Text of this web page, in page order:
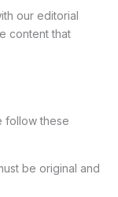
our editorial
content that
follow these
be original and